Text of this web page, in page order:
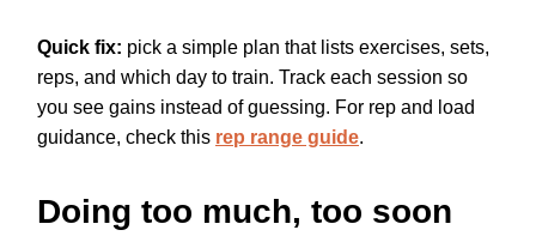
Quick fix: pick a simple plan that lists exercises, sets,
reps, and which day to train. Track each session so
you see gains instead of guessing. For rep and load
guidance, check this rep range guide.
Doing too much, too soon